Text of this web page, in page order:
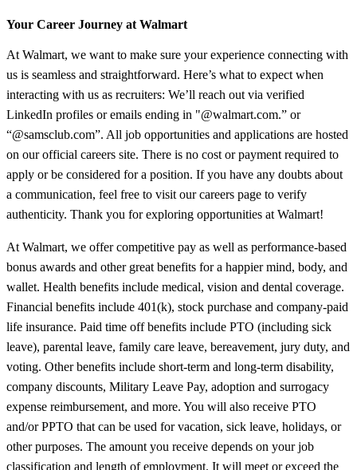
Your Career Journey at Walmart
At Walmart, we want to make sure your experience connecting with
us is seamless and straightforward. Here’s what to expect when
interacting with us as recruiters: We’ll reach out via verified
LinkedIn profiles or emails ending in "@walmart.com.” or
“@samsclub.com”. All job opportunities and applications are hosted
on our official careers site. There is no cost or payment required to
apply or be considered for a position. If you have any doubts about
a communication, feel free to visit our careers page to verify
authenticity. Thank you for exploring opportunities at Walmart!
At Walmart, we offer competitive pay as well as performance-based
bonus awards and other great benefits for a happier mind, body, and
wallet. Health benefits include medical, vision and dental coverage.
Financial benefits include 401(k), stock purchase and company-paid
life insurance. Paid time off benefits include PTO (including sick
leave), parental leave, family care leave, bereavement, jury duty, and
voting. Other benefits include short-term and long-term disability,
company discounts, Military Leave Pay, adoption and surrogacy
expense reimbursement, and more. You will also receive PTO
and/or PPTO that can be used for vacation, sick leave, holidays, or
other purposes. The amount you receive depends on your job
classification and length of employment. It will meet or exceed the